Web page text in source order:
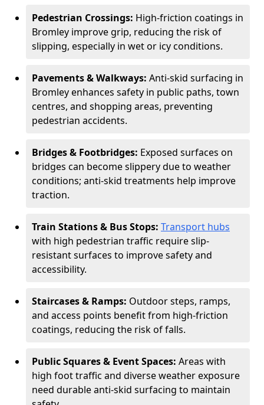
Pedestrian Crossings: High-friction coatings in
Bromley improve grip, reducing the risk of
slipping, especially in wet or icy conditions.
Pavements & Walkways: Anti-skid surfacing in
Bromley enhances safety in public paths, town
centres, and shopping areas, preventing
pedestrian accidents.
Bridges & Footbridges: Exposed surfaces on
bridges can become slippery due to weather
conditions; anti-skid treatments help improve
traction.
Train Stations & Bus Stops: Transport hubs
with high pedestrian traffic require slip-
resistant surfaces to improve safety and
accessibility.
Staircases & Ramps: Outdoor steps, ramps,
and access points benefit from high-friction
coatings, reducing the risk of falls.
Public Squares & Event Spaces: Areas with
high foot traffic and diverse weather exposure
need durable anti-skid surfacing to maintain